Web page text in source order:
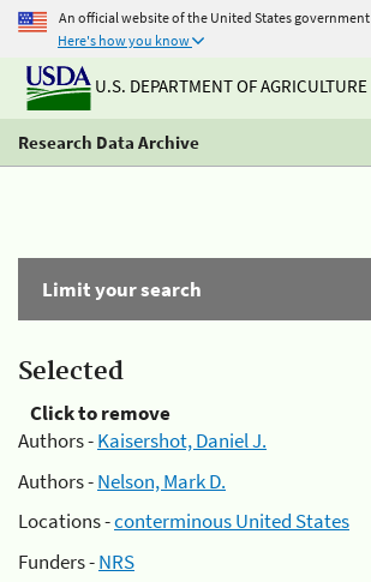
An official website of the United States government
Here's how you know
U.S. DEPARTMENT OF AGRICULTURE
Research Data Archive
Limit your search
Selected
Click to remove
Authors -Kaisershot, Daniel J.
Authors -Nelson, Mark D.
Locations -conterminous United States
Funders -NRS